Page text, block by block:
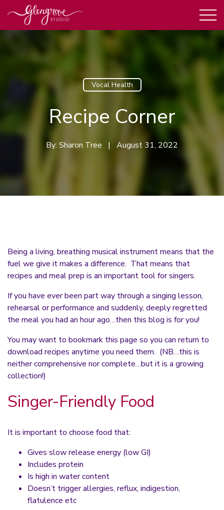
Vocal Health
Recipe Corner
By: Sharon Tree | August 31, 2022
Being a living, breathing musical instrument means that the
fuel we give it makes a difference. That means that
recipes and meal prep is an important tool for singers.
If you have ever been part way through a singing lesson,
rehearsal or performance and suddenly, deeply regretted
the meal you had an hour ago…then this blog is for you!
You may want to bookmark this page so you can return to
download recipes anytime you need them. (NB…this is
neither comprehensive nor complete…but it is a growing
collection!)
Singer-Friendly Food
It is important to choose food that:
Gives slow release energy (low GI)
Includes protein
Is high in water content
Doesn’t trigger allergies, reflux, indigestion,
flatulence etc